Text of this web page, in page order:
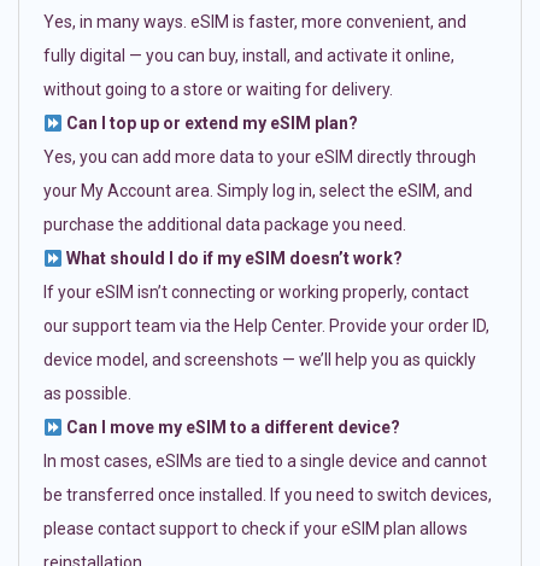
Yes, in many ways. eSIM is faster, more convenient, and
fully digital — you can buy, install, and activate it online,
without going to a store or waiting for delivery.
Can I top up or extend my eSIM plan?
Yes, you can add more data to your eSIM directly through
your My Account area. Simply log in, select the eSIM, and
purchase the additional data package you need.
What should I do if my eSIM doesn’t work?
If your eSIM isn’t connecting or working properly, contact
our support team via the Help Center. Provide your order ID,
device model, and screenshots — we’ll help you as quickly
as possible.
Can I move my eSIM to a different device?
In most cases, eSIMs are tied to a single device and cannot
be transferred once installed. If you need to switch devices,
please contact support to check if your eSIM plan allows